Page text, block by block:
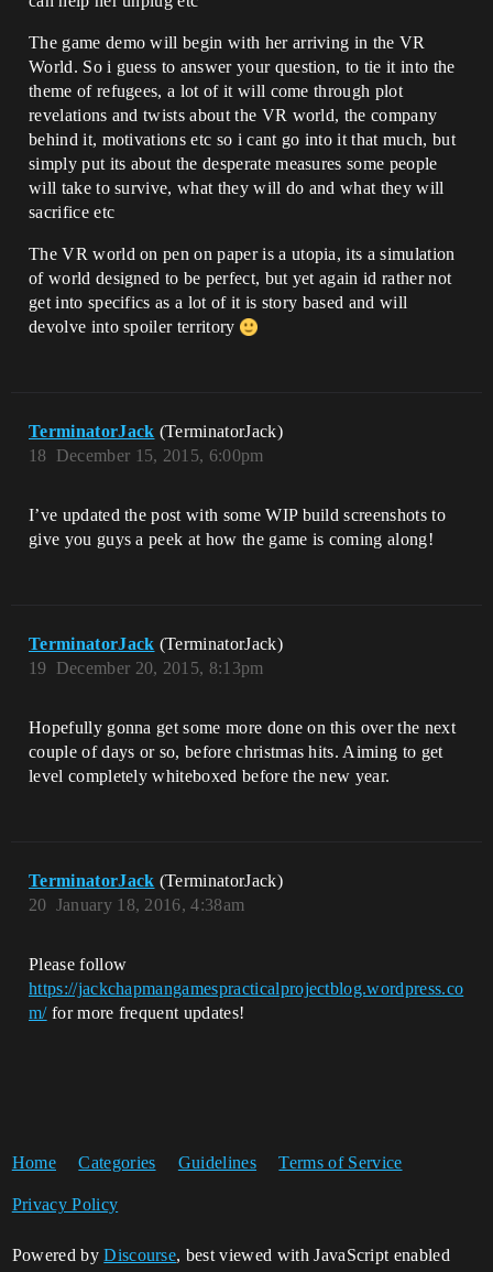
The game demo will begin with her arriving in the VR
World. So i guess to answer your question, to tie it into the
theme of refugees, a lot of it will come through plot
revelations and twists about the VR world, the company
behind it, motivations etc so i cant go into it that much, but
simply put its about the desperate measures some people
will take to survive, what they will do and what they will
sacrifice etc
The VR world on pen on paper is a utopia, its a simulation
of world designed to be perfect, but yet again id rather not
get into specifics as a lot of it is story based and will
devolve into spoiler territory
TerminatorJack (TerminatorJack)
December 15, 2015, 6:00pm
18
I’ve updated the post with some WIP build screenshots to
give you guys a peek at how the game is coming along!
TerminatorJack (TerminatorJack)
December 20, 2015, 8:13pm
19
Hopefully gonna get some more done on this over the next
couple of days or so, before christmas hits. Aiming to get
level completely whiteboxed before the new year.
TerminatorJack (TerminatorJack)
January 18, 2016, 4:38am
20
Please follow
https://jackchapmangamespracticalprojectblog.wordpress.co
m/for more frequent updates!
Home Categories Guidelines Terms of Service
Privacy Policy
Powered byDiscourse, best viewed with JavaScript enabled